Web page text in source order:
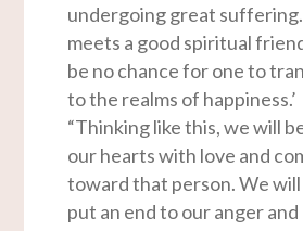
undergoing great suffering.
meets a good spiritual
be no chance for one to
to the realms of happiness.’
“Thinking like this, we will
our hearts with love and
toward that person. We
put an end to our anger